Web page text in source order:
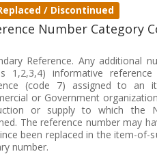
/ Discontinued
Number Category
Reference. Any additional
1,2,3,4) informative
(code 7) assigned to an
or Government
or supply to which the
The reference number may
been replaced in the item-
number.